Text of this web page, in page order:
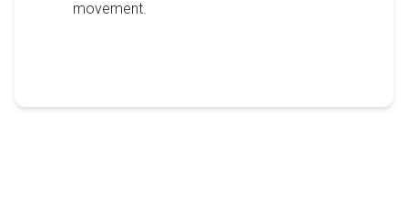
movement.